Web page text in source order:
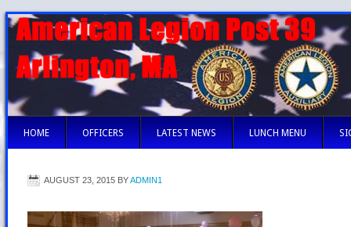
HOME OFFICERS LATEST NEWS LUNCH MENU
AUGUST 23, 2015 BYADMIN1